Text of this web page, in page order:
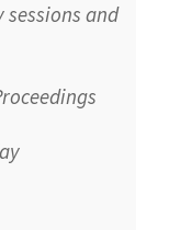
and